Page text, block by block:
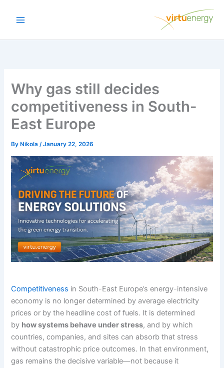
Why gas still decides
competitiveness in South-
East Europe
By Nikola/January 22, 2026
Competitiveness in South-East Europe’s energy-intensive
economy is no longer determined by average electricity
prices or by the headline cost of fuels. It is determined
by how systems behave under stress, and by which
countries, companies, and sites can absorb that stress
without catastrophic price outcomes. In that environment,
gas remains the decisive variable—not because it